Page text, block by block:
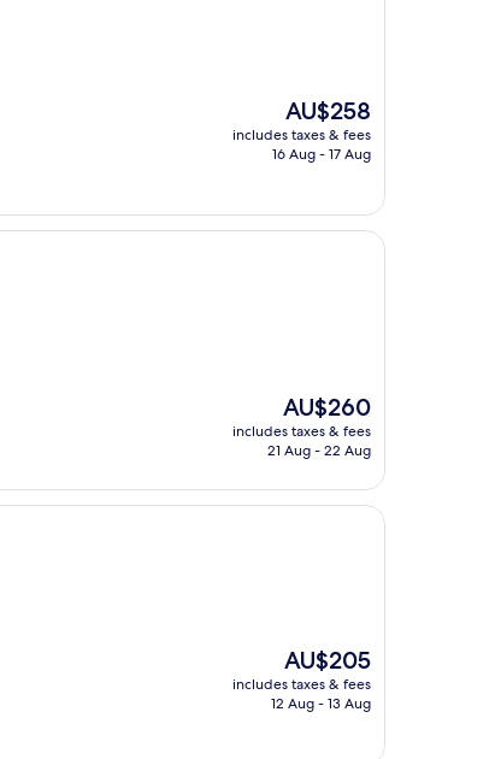
The
price
is
AU$258
includes taxes & fees
16 Aug - 17 Aug
The
price
is
AU$260
includes taxes & fees
21 Aug - 22 Aug
The
price
is
AU$205
includes taxes & fees
12 Aug - 13 Aug